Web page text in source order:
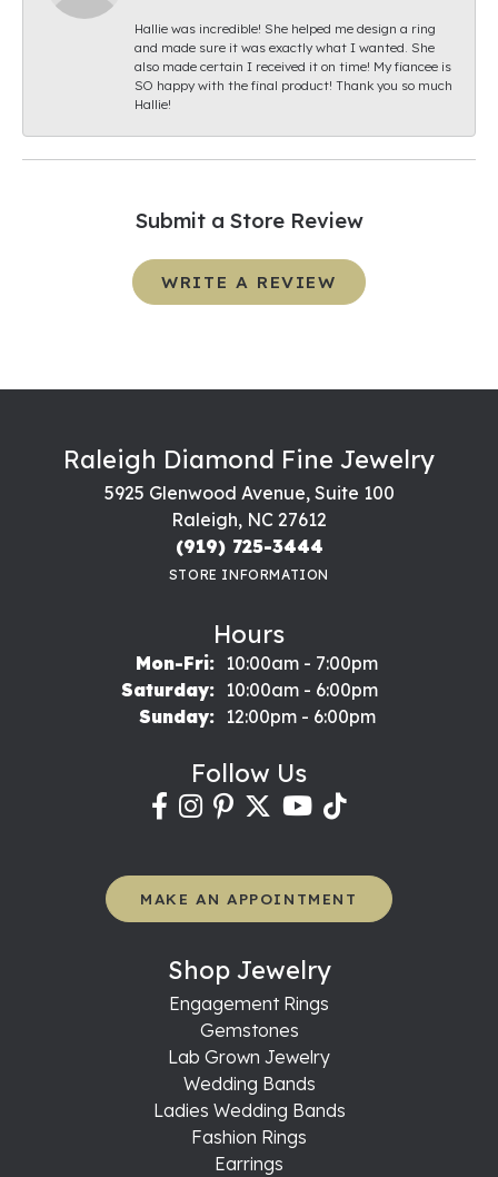
Hallie was incredible! She helped me design a ring
and made sure it was exactly what I wanted. She
also made certain I received it on time! My fiancee is
SO happy with the final product! Thank you so much
Hallie!
Submit a Store Review
WRITE A REVIEW
Raleigh Diamond Fine Jewelry
5925 Glenwood Avenue, Suite 100
Raleigh, NC 27612
(919) 725-3444
STORE INFORMATION
Hours
Mon-Fri:Monday - Friday:
10:00am - 7:00pm
Saturday:
10:00am - 6:00pm
Sunday:
12:00pm - 6:00pm
Follow Us
MAKE AN APPOINTMENT
Shop Jewelry
Engagement Rings
Gemstones
Lab Grown Jewelry
Wedding Bands
Ladies Wedding Bands
Fashion Rings
Earrings